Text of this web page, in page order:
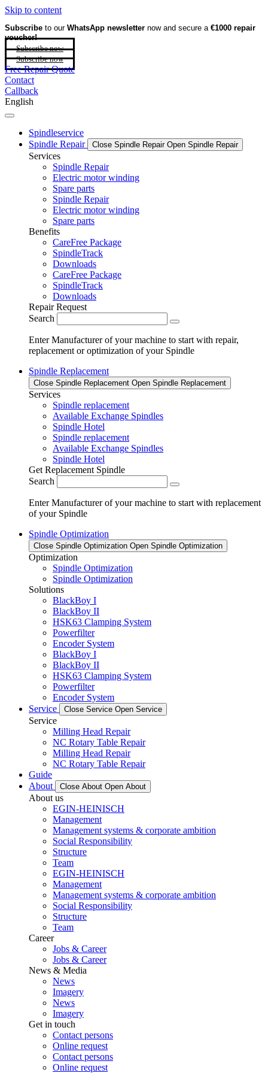
Skip to content
Subscribe to our WhatsApp newsletter now and secure a €1000 repair
voucher!
Subscribe now
Subscribe now
Free Repair Quote
Contact
Callback
English
Spindleservice
Spindle Repair
Close Spindle Repair Open Spindle Repair
Services
Spindle Repair
Electric motor winding
Spare parts
Spindle Repair
Electric motor winding
Spare parts
Benefits
CareFree Package
SpindleTrack
Downloads
CareFree Package
SpindleTrack
Downloads
Repair Request
Search
Enter Manufacturer of your machine to start with repair,
replacement or optimization of your Spindle
Spindle Replacement
Close Spindle Replacement Open Spindle Replacement
Services
Spindle replacement
Available Exchange Spindles
Spindle Hotel
Spindle replacement
Available Exchange Spindles
Spindle Hotel
Get Replacement Spindle
Search
Enter Manufacturer of your machine to start with replacement
of your Spindle
Spindle Optimization
Close Spindle Optimization Open Spindle Optimization
Optimization
Spindle Optimization
Spindle Optimization
Solutions
BlackBoy I
BlackBoy II
HSK63 Clamping System
Powerfilter
Encoder System
BlackBoy I
BlackBoy II
HSK63 Clamping System
Powerfilter
Encoder System
Service
Close Service Open Service
Service
Milling Head Repair
NC Rotary Table Repair
Milling Head Repair
NC Rotary Table Repair
Guide
About
Close About Open About
About us
EGIN-HEINISCH
Management
Management systems & corporate ambition
Social Responsibility
Structure
Team
EGIN-HEINISCH
Management
Management systems & corporate ambition
Social Responsibility
Structure
Team
Career
Jobs & Career
Jobs & Career
News & Media
News
Imagery
News
Imagery
Get in touch
Contact persons
Online request
Contact persons
Online request